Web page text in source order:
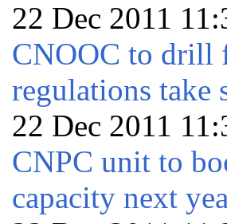
22 Dec 2011
CNOOC to drill
regulations take
22 Dec 2011
CNPC unit to
capacity next